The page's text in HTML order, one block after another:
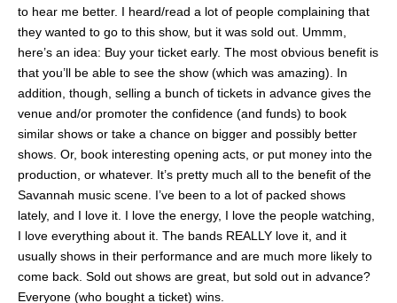
to hear me better. I heard/read a lot of people complaining that
they wanted to go to this show, but it was sold out. Ummm,
here’s an idea: Buy your ticket early. The most obvious benefit is
that you’ll be able to see the show (which was amazing). In
addition, though, selling a bunch of tickets in advance gives the
venue and/or promoter the confidence (and funds) to book
similar shows or take a chance on bigger and possibly better
shows. Or, book interesting opening acts, or put money into the
production, or whatever. It’s pretty much all to the benefit of the
Savannah music scene. I’ve been to a lot of packed shows
lately, and I love it. I love the energy, I love the people watching,
I love everything about it. The bands REALLY love it, and it
usually shows in their performance and are much more likely to
come back. Sold out shows are great, but sold out in advance?
Everyone (who bought a ticket) wins.